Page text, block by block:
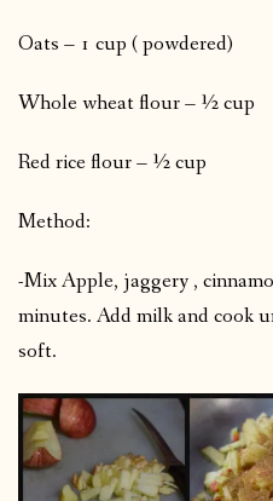
Oats – 1 cup ( powdered)
Whole wheat flour – ½ cup
Red rice flour – ½ cup
Method:
-Mix Apple, jaggery ,
minutes. Add milk and cook
soft.